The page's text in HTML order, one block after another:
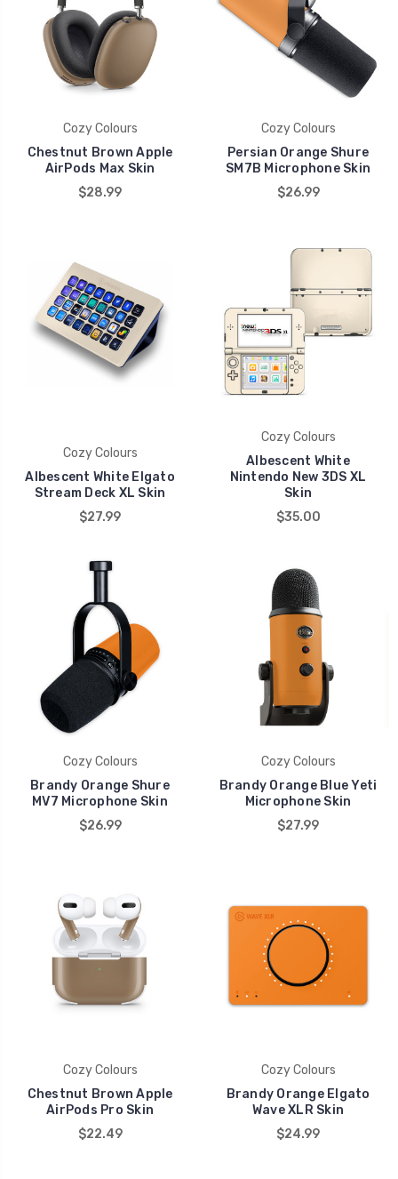
Cozy Colours
Chestnut Brown Apple
AirPods Max Skin
$28.99
Cozy Colours
Persian Orange Shure
SM7B Microphone Skin
$26.99
Cozy Colours
Albescent White Elgato
Stream Deck XL Skin
$27.99
Cozy Colours
Albescent White
Nintendo New 3DS XL
Skin
$35.00
Cozy Colours
Brandy Orange Shure
MV7 Microphone Skin
$26.99
Cozy Colours
Brandy Orange Blue Yeti
Microphone Skin
$27.99
Cozy Colours
Chestnut Brown Apple
AirPods Pro Skin
$22.49
Cozy Colours
Brandy Orange Elgato
Wave XLR Skin
$24.99